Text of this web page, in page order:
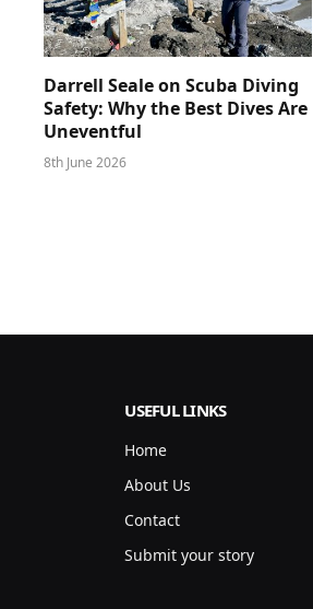
Darrell Seale on Scuba Diving
Safety: Why the Best Dives Are
Uneventful
8th June 2026
USEFUL LINKS
Home
About Us
Contact
Submit your story